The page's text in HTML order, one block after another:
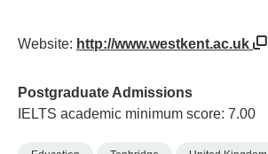
Website: http://www.westkent.ac.uk
Postgraduate Admissions
IELTS academic minimum score: 7.00